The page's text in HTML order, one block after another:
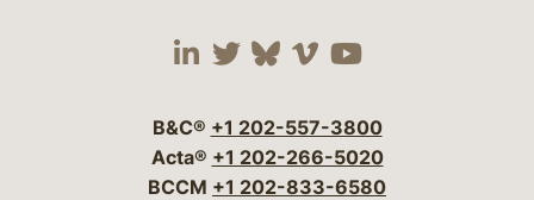
Visit our social media
Visit our social
Visit our social
Visit our social
Visit our
B&C® +1 202-557-3800
Acta® +1 202-266-5020
BCCM +1 202-833-6580